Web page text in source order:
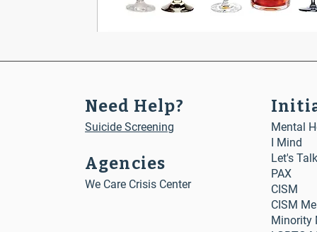
Need Help?
Suicide Screening
Agencies
We Care Crisis Center
Mental
I Mind
Let's Talk
PAX
CISM
CISM
Minority